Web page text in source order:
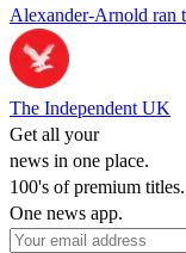
Alexander-Arnold ran
The Independent UK
Get all your
news in one place.
100's of premium titles.
One news app.